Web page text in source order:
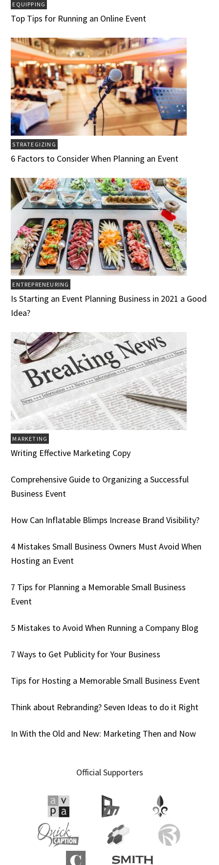
EQUIPPING
Top Tips for Running an Online Event
STRATEGIZING
6 Factors to Consider When Planning an Event
ENTREPRENEURING
Is Starting an Event Planning Business in 2021 a Good
Idea?
MARKETING
Writing Effective Marketing Copy
Comprehensive Guide to Organizing a Successful
Business Event
How Can Inflatable Blimps Increase Brand Visibility?
4 Mistakes Small Business Owners Must Avoid When
Hosting an Event
7 Tips for Planning a Memorable Small Business
Event
5 Mistakes to Avoid When Running a Company Blog
7 Ways to Get Publicity for Your Business
Tips for Hosting a Memorable Small Business Event
Think about Rebranding? Seven Ideas to do it Right
In With the Old and New: Marketing Then and Now
Official Supporters